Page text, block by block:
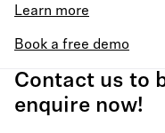
Learn more
Book a free demo
Contact us to
enquire now!